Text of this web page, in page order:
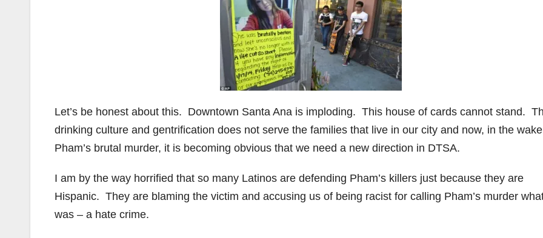
e
o
Let’s be honest about this. Downtown Santa Ana is imploding. This house of cards cannot stand.
drinking culture and gentrification does not serve the families that live in our city and now, in the
Pham’s brutal murder, it is becoming obvious that we need a new direction in DTSA.
I am by the way horrified that so many Latinos are defending Pham’s killers just because they are
Hispanic. They are blaming the victim and accusing us of being racist for calling Pham’s murder
was – a hate crime.